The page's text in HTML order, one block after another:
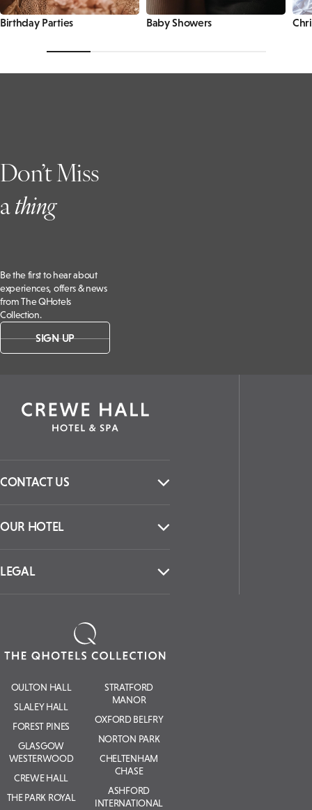
Birthday Parties Baby Showers
Don’t Miss
athing
Be the first to hear about
experiences, offers & news
from The QHotels
Collection.
SIGN UP
CONTACT US
OUR HOTEL
LEGAL
OULTON HALL
SLALEY HALL
FOREST PINES
GLASGOW
WESTERWOOD
CREWE HALL
THE PARK ROYAL
STRATFORD
MANOR
OXFORD BELFRY
NORTON PARK
CHELTENHAM
CHASE
ASHFORD
INTERNATIONAL